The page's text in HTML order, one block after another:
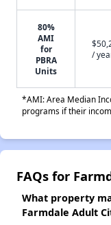
80%
AMI
for
PBRA
Units
/
*AMI: Area Median
programs if their
FAQs for
What property
Farmdale Adult